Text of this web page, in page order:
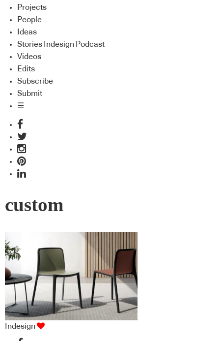
Projects
People
Ideas
Stories Indesign Podcast
Videos
Edits
Subscribe
Submit
☰
custom
Indesign